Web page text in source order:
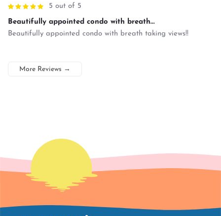
5 out of 5
Beautifully appointed condo with breath...
Beautifully appointed condo with breath taking views!!
More Reviews →